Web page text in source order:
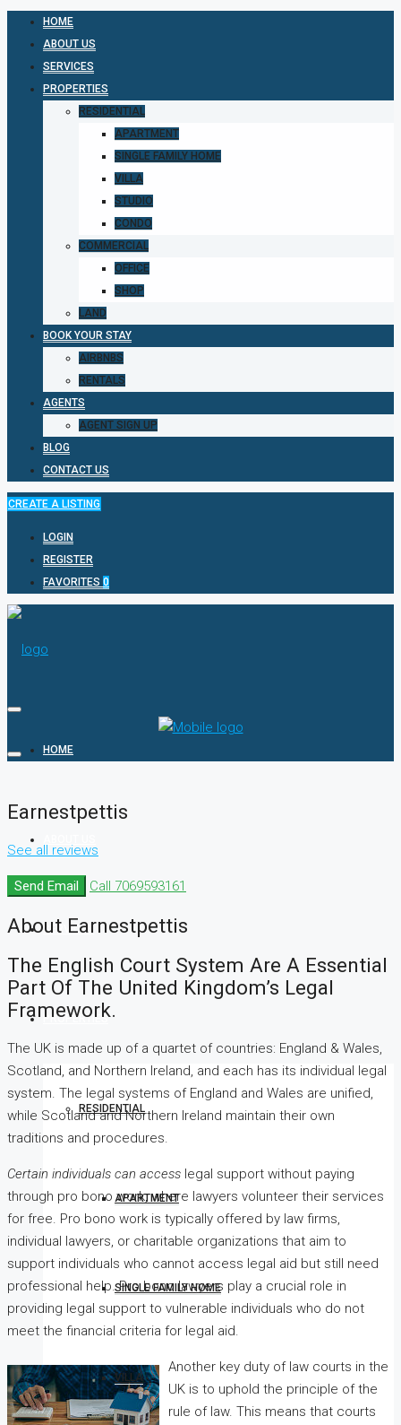
HOME
ABOUT US
SERVICES
PROPERTIES
RESIDENTIAL
APARTMENT
SINGLE FAMILY HOME
VILLA
STUDIO
CONDO
COMMERCIAL
OFFICE
SHOP
LAND
BOOK YOUR STAY
AIRBNBS
RENTALS
AGENTS
AGENT SIGN UP
BLOG
CONTACT US
CREATE A LISTING
LOGIN
REGISTER
FAVORITES 0
HOME
SERVICES
PROPERTIES
RESIDENTIAL
APARTMENT
SINGLE FAMILY HOME
VILLA
Earnestpettis
See all reviews
Send Email Call 7069593161
About Earnestpettis
The English Court System Are A Essential
Part Of The United Kingdom’s Legal
Framework.
The UK is made up of a quartet of countries: England & Wales,
Scotland, and Northern Ireland, and each has its individual legal
system. The legal systems of England and Wales are unified,
while Scotland and Northern Ireland maintain their own
traditions and procedures.
Certain individuals can access legal support without paying
through pro bono work, where lawyers volunteer their services
for free. Pro bono work is typically offered by law firms,
individual lawyers, or charitable organizations that aim to
support individuals who cannot access legal aid but still need
professional help. Pro bono lawyers play a crucial role in
providing legal support to vulnerable individuals who do not
meet the financial criteria for legal aid.
Another key duty of law courts in the
UK is to uphold the principle of the
rule of law. This means that courts